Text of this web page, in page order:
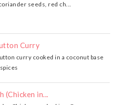
seeds, red ch...
Curry
curry cooked in a coconut base
(Chicken in...